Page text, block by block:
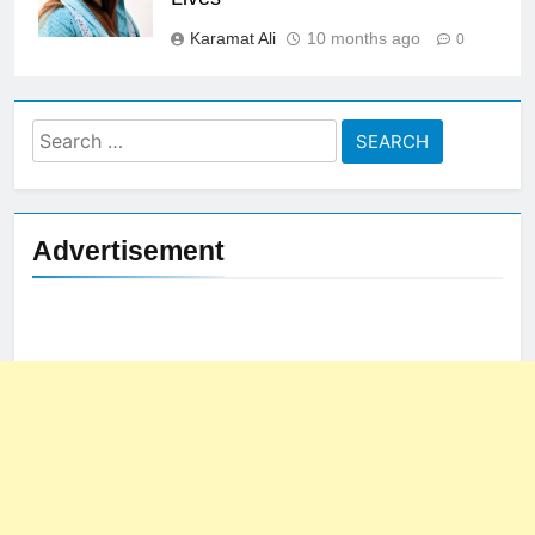
Karamat Ali 10 months ago 0
Search
for:
Advertisement